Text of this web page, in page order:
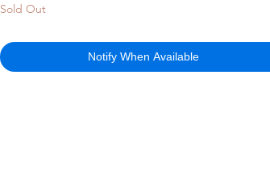
Sold Out
Notify When Available